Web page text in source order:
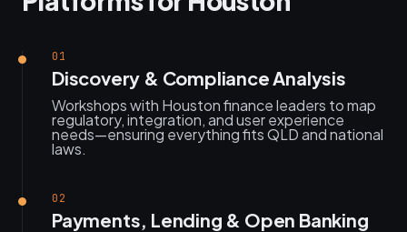
01
Discovery & Compliance Analysis
Workshops with Houston finance leaders to map
regulatory, integration, and user experience
needs—ensuring everything fits QLD and national
laws.
02
Payments, Lending & Open Banking